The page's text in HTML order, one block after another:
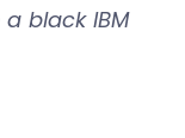
black IBM